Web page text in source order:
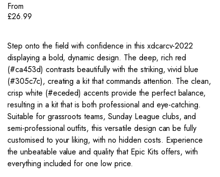
From
£26.99
Step onto the field with confidence in this xdcarcv-2022
displaying a bold, dynamic design. The deep, rich red
(#ca453d) contrasts beautifully with the striking, vivid blue
(#305c7c), creating a kit that commands attention. The clean,
crisp white (#eceded) accents provide the perfect balance,
resulting in a kit that is both professional and eye-catching.
Suitable for grassroots teams, Sunday League clubs, and
semi-professional outfits, this versatile design can be fully
customised to your liking, with no hidden costs. Experience
the unbeatable value and quality that Epic Kits offers, with
everything included for one low price.